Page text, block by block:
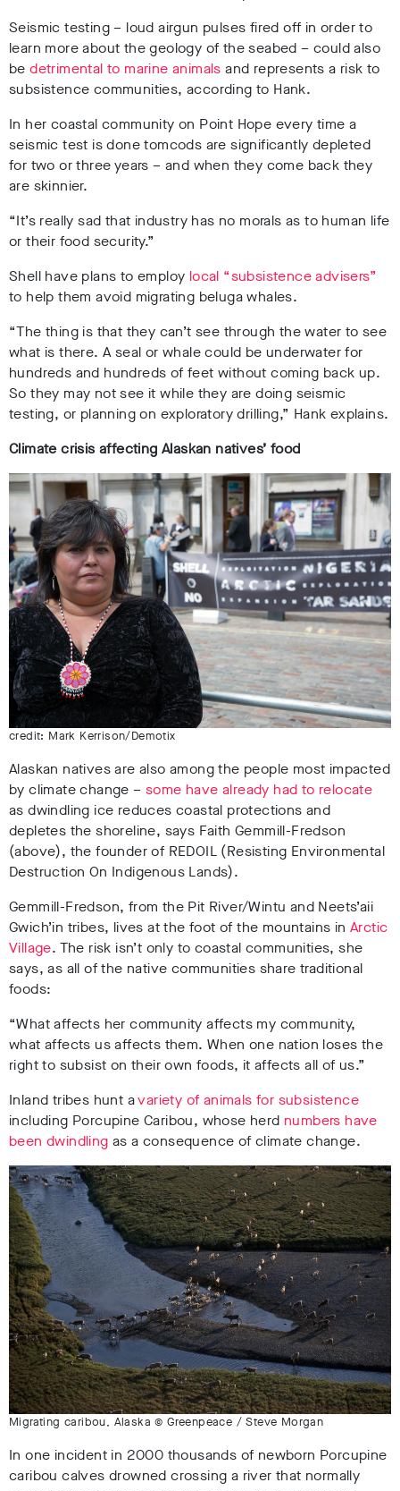
Seismic testing – loud airgun pulses fired off in order to
learn more about the geology of the seabed – could also
bedetrimental to marine animals and represents a risk to
subsistence communities, according to Hank.
In her coastal community on Point Hope every time a
seismic test is done tomcods are significantly depleted
for two or three years – and when they come back they
are skinnier.
“It’s really sad that industry has no morals as to human life
or their food security.”
Shell have plans to employ local “subsistence advisers”
to help them avoid migrating beluga whales.
“The thing is that they can’t see through the water to see
what is there. A seal or whale could be underwater for
hundreds and hundreds of feet without coming back up.
So they may not see it while they are doing seismic
testing, or planning on exploratory drilling,” Hank explains.
Climate crisis affecting Alaskan natives’ food
credit: Mark Kerrison/Demotix
Alaskan natives are also among the people most impacted
by climate change – some have already had to relocate
as dwindling ice reduces coastal protections and
depletes the shoreline, says Faith Gemmill-Fredson
(above), the founder of REDOIL (Resisting Environmental
Destruction On Indigenous Lands).
Gemmill-Fredson, from the Pit River/Wintu and Neets’aii
Gwich’in tribes, lives at the foot of the mountains in Arctic
Village. The risk isn’t only to coastal communities, she
says, as all of the native communities share traditional
foods:
“What affects her community affects my community,
what affects us affects them. When one nation loses the
right to subsist on their own foods, it affects all of us.”
Inland tribes hunt avariety of animals for subsistence
including Porcupine Caribou, whose herd numbers have
been dwindling as a consequence of climate change.
Migrating caribou, Alaska © Greenpeace / Steve Morgan
In one incident in 2000 thousands of newborn Porcupine
caribou calves drowned crossing a river that normally